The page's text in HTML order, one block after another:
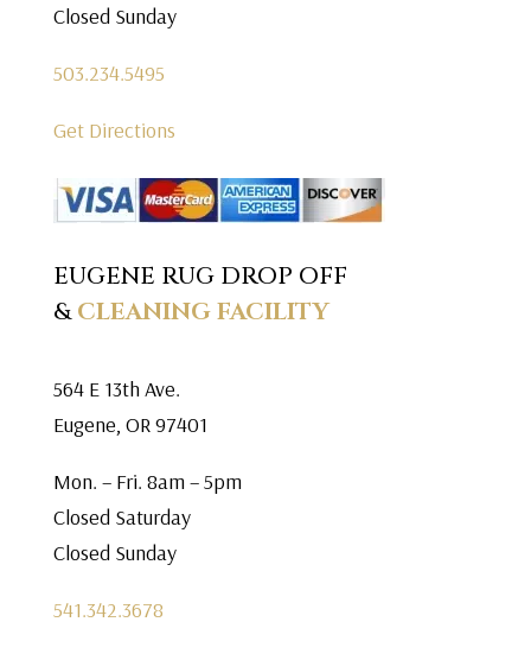
Closed Sunday
503.234.5495
Get Directions
EUGENE RUG DROP OFF
&CLEANING FACILITY
564 E 13th Ave.
Eugene, OR 97401
Mon. – Fri. 8am – 5pm
Closed Saturday
Closed Sunday
541.342.3678